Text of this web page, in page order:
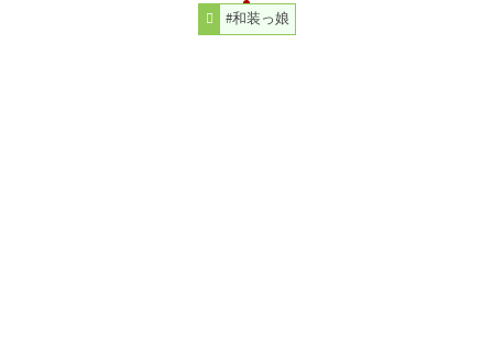
#和装っ娘